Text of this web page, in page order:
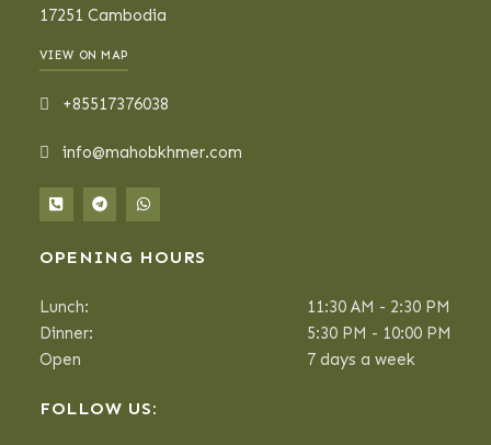
17251 Cambodia
VIEW ON MAP
+85517376038
info@mahobkhmer.com
OPENING HOURS
Lunch:
11:30 AM - 2:30 PM
Dinner:
5:30 PM - 10:00 PM
Open
7 days a week
FOLLOW US: